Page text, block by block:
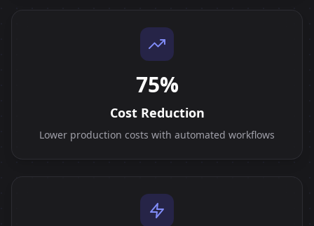
75%
Cost Reduction
Lower production costs with automated workflows